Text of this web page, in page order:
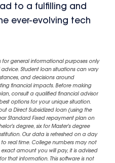
to a fulfilling and
ever-evolving tech
general informational purposes only
Student loan situations can vary
and decisions around
financial impacts. Before making
consult a qualified financial advisor
options for your unique situation.
a Direct Subsidized loan (using the
Standard Fixed repayment plan on
degree, six for Master's degree
Our data is refreshed on a day
real time. College numbers may not
amount you will pay, it is advised
that information. This software is not